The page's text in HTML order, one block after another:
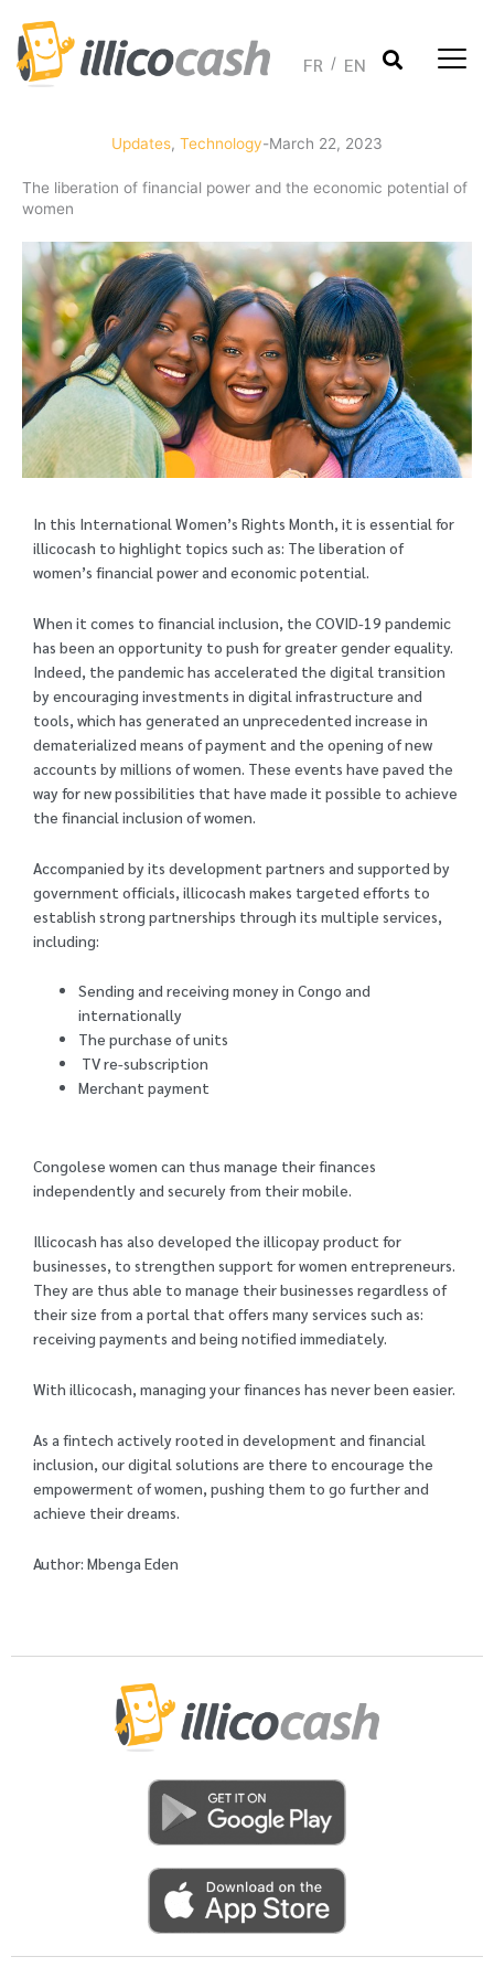
content
FR EN
Updates, Technology-March 22, 2023
The liberation of financial power and the economic potential of
women
In this International Women’s Rights Month, it is essential for
illicocash to highlight topics such as: The liberation of
women’s financial power and economic potential.
When it comes to financial inclusion, the COVID-19 pandemic
has been an opportunity to push for greater gender equality.
Indeed, the pandemic has accelerated the digital transition
by encouraging investments in digital infrastructure and
tools, which has generated an unprecedented increase in
dematerialized means of payment and the opening of new
accounts by millions of women. These events have paved the
way for new possibilities that have made it possible to achieve
the financial inclusion of women.
Accompanied by its development partners and supported by
government officials, illicocash makes targeted efforts to
establish strong partnerships through its multiple services,
including:
Sending and receiving money in Congo and
internationally
The purchase of units
TV re-subscription
Merchant payment
Congolese women can thus manage their finances
independently and securely from their mobile.
Illicocash has also developed the illicopay product for
businesses, to strengthen support for women entrepreneurs.
They are thus able to manage their businesses regardless of
their size from a portal that offers many services such as:
receiving payments and being notified immediately.
With illicocash, managing your finances has never been easier.
As a fintech actively rooted in development and financial
inclusion, our digital solutions are there to encourage the
empowerment of women, pushing them to go further and
achieve their dreams.
Author: Mbenga Eden